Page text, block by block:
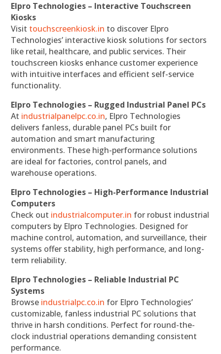
Elpro Technologies – Interactive Touchscreen
Kiosks
Visit touchscreenkiosk.in to discover Elpro
Technologies’ interactive kiosk solutions for sectors
like retail, healthcare, and public services. Their
touchscreen kiosks enhance customer experience
with intuitive interfaces and efficient self-service
functionality.
Elpro Technologies – Rugged Industrial Panel PCs
At industrialpanelpc.co.in, Elpro Technologies
delivers fanless, durable panel PCs built for
automation and smart manufacturing
environments. These high-performance solutions
are ideal for factories, control panels, and
warehouse operations.
Elpro Technologies – High-Performance Industrial
Computers
Check out industrialcomputer.in for robust industrial
computers by Elpro Technologies. Designed for
machine control, automation, and surveillance, their
systems offer stability, high performance, and long-
term reliability.
Elpro Technologies – Reliable Industrial PC
Systems
Browse industrialpc.co.in for Elpro Technologies’
customizable, fanless industrial PC solutions that
thrive in harsh conditions. Perfect for round-the-
clock industrial operations demanding consistent
performance.